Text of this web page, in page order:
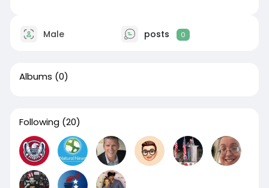
Male posts 0
Albums (0)
Following (20)